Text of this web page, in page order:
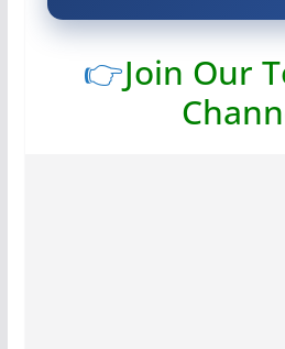
👉Join Our